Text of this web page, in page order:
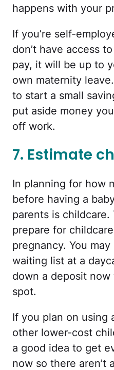
happens with your
If you’re self-
don’t have access
pay, it will be up to
own maternity
to start a small
put aside money
off work.
7. Estimate
In planning for how
before having a
parents is
prepare for
pregnancy. You
waiting list at a
down a deposit now
spot.
If you plan on using
other lower-cost
a good idea to get
now so there aren’t